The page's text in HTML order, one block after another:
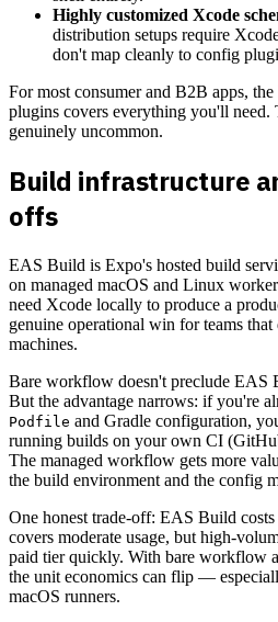
Highly customized Xcode
distribution setups require
don't map cleanly to config
For most consumer and B2B apps,
plugins covers everything you'll need.
genuinely uncommon.
Build infrastructure
offs
EAS Build is Expo's hosted build
on managed macOS and Linux
need Xcode locally to produce a
genuine operational win for teams
machines.
Bare workflow doesn't preclude EAS
But the advantage narrows: if you're
Podfile and Gradle configuration,
running builds on your own CI
The managed workflow gets more
the build environment and the config
One honest trade-off: EAS Build
covers moderate usage, but high-
paid tier quickly. With bare workflow
the unit economics can flip —
macOS runners.